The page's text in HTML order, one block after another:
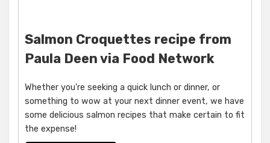
Salmon Croquettes recipe from
Paula Deen via Food Network
Whether you're seeking a quick lunch or dinner, or
something to wow at your next dinner event, we have
some delicious salmon recipes that make certain to fit
the expense!